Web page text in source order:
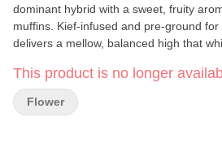
dominant hybrid with a sweet, fruity
muffins. Kief-infused and pre-ground
delivers a mellow, balanced high that
This product is no longer
Flower